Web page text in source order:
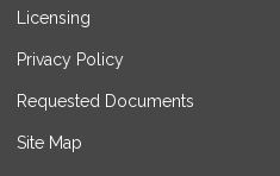
Licensing
Privacy Policy
Requested Documents
Site Map